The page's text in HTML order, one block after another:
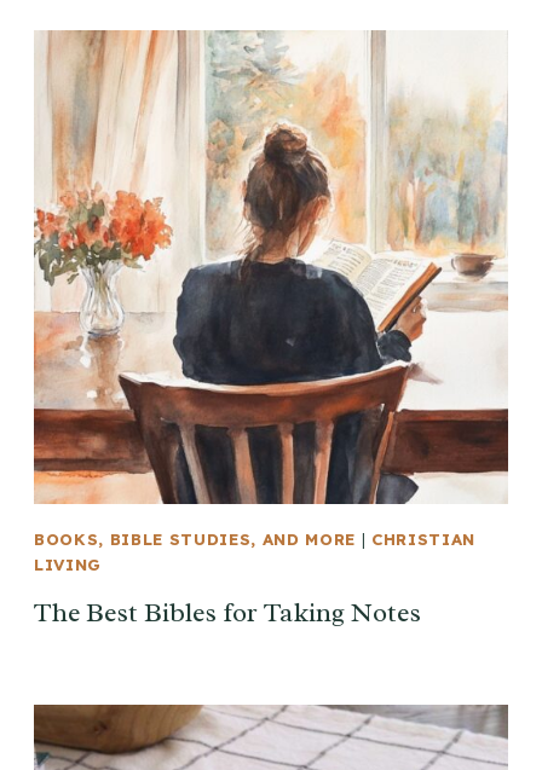
BOOKS, BIBLE STUDIES, AND MORE | CHRISTIAN
LIVING
The Best Bibles for Taking Notes